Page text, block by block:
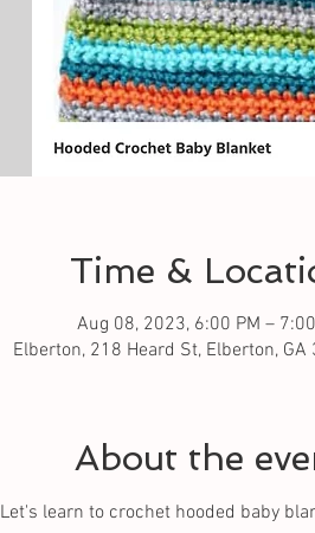
Time &
Aug 08, 2023, 6:00 PM –
Elberton, 218 Heard St, Elberton, GA
About the
Let's learn to crochet hooded baby